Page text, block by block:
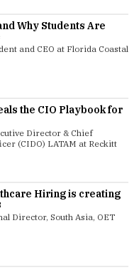
Why Students Are
and CEO at Florida Coastal
the CIO Playbook for
Director & Chief
(CIDO) LATAM at Reckitt
Hiring is creating
Director, South Asia, OET